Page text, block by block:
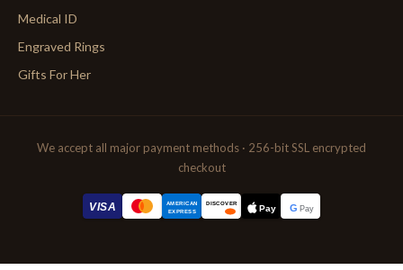
Medical ID
Engraved Rings
Gifts For Her
We accept all major payment methods · 256-bit SSL encrypted
checkout
VISA
AMERICAN
EXPRESS
DISCOVER Pay G Pay